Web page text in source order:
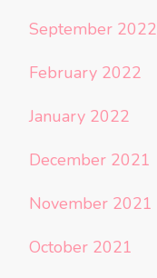
September 2022
February 2022
January 2022
December 2021
November 2021
October 2021